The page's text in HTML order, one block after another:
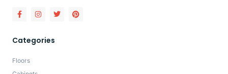
Categories
Floors